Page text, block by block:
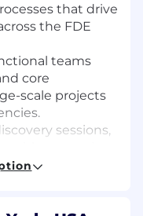
that drive
the FDE
teams
core
scale projects
sessions,